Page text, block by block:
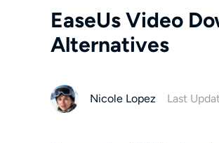
EaseUs Video
Alternatives
Nicole Lopez Last